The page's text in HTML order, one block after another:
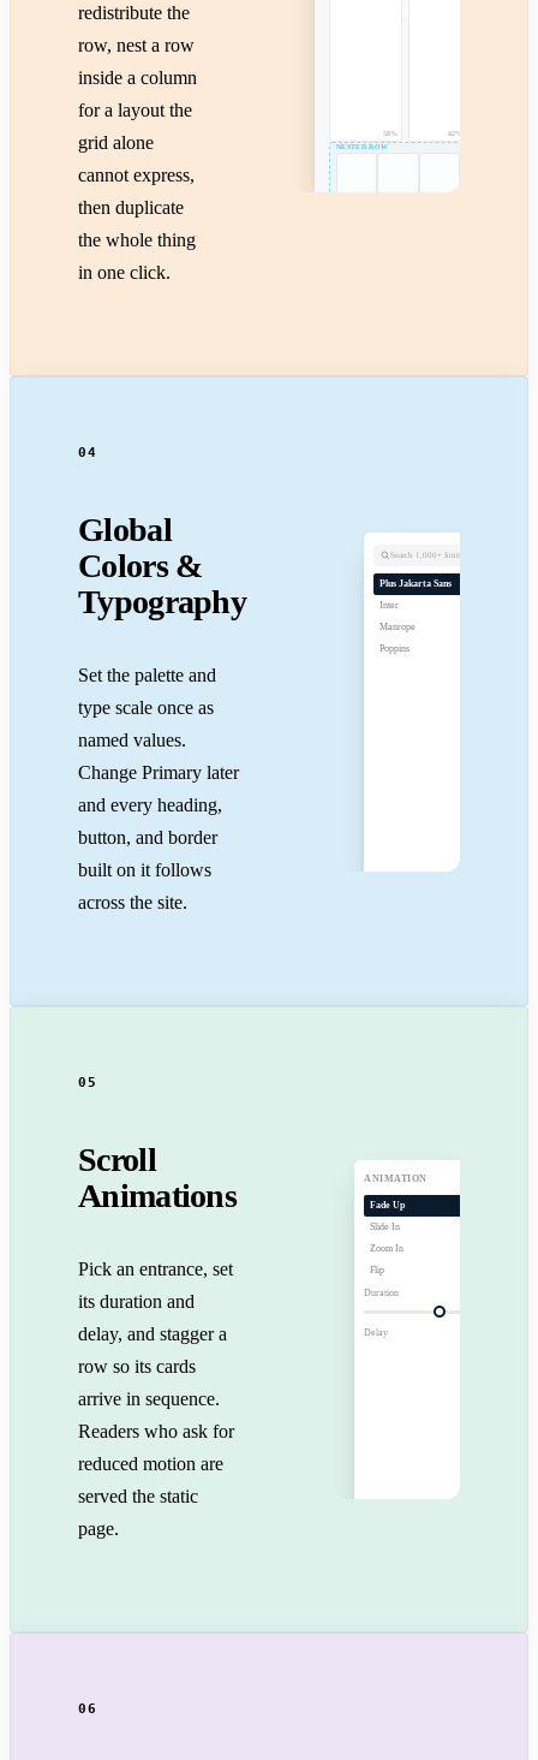
redistribute the
row, nest a row
inside a column
for a layout the
grid alone
cannot express,
then duplicate
the whole thing
in one click.
58% 42%
NESTED ROW
04
Global
Colors &
Typography
Set the palette and
type scale once as
named values.
Change Primary later
and every heading,
button, and border
built on it follows
across the site.
Search 1,000+ fonts
Plus Jakarta Sans
Inter
Manrope
Poppins
05
Scroll
Animations
Pick an entrance, set
its duration and
delay, and stagger a
row so its cards
arrive in sequence.
Readers who ask for
reduced motion are
served the static
page.
ANIMATION
Fade Up
Slide In
Zoom In
Flip
Duration
Delay
06